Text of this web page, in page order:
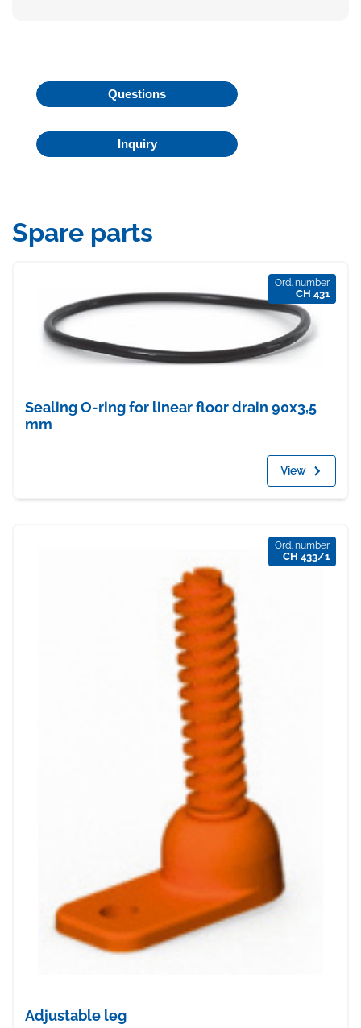
Questions
Inquiry
Spare parts
Ord. number
CH 431
Sealing O-ring for linear floor drain 90x3,5
mm
View
Ord. number
CH 433/1
Adjustable leg